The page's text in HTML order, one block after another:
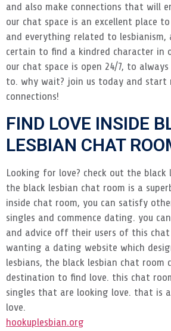
and also make connections that will
our chat space is an excellent place
and everything related to lesbianism,
certain to find a kindred character in
our chat space is open 24/7, to
to. why wait? join us today and start
connections!
FIND LOVE INSIDE
LESBIAN CHAT
Looking for love? check out the black
the black lesbian chat room is a
inside chat room, you can satisfy
singles and commence dating. you
and advice off their users of this
wanting a dating website which
lesbians, the black lesbian chat room
destination to find love. this chat
singles that are looking love. that is
love.
hookuplesbian.org